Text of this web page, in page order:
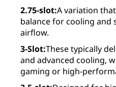
2.75-slot:A variation
balance for cooling and
airflow.
3-Slot:These typically
and advanced cooling,
gaming or high-